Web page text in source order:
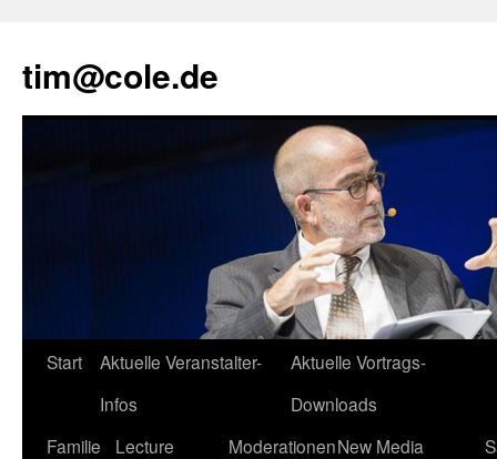
tim@cole.de
Start
Aktuelle Veranstalter-
Infos
Aktuelle Vortrags-
Downloads
Familie
Lecture
ModerationenNew Media